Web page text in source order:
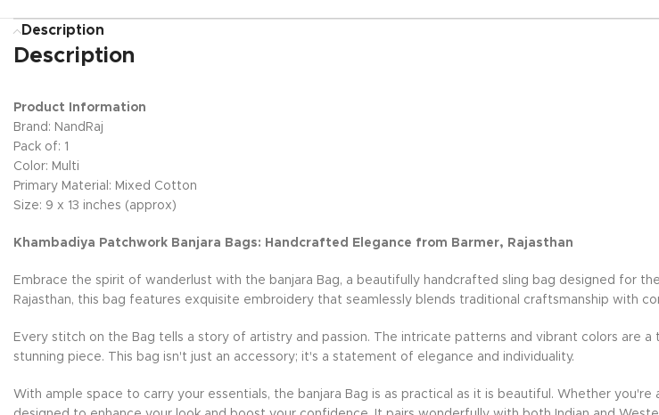
Description
Description
Product Information
Brand: NandRaj
Pack of: 1
Color: Multi
Primary Material: Mixed Cotton
Size: 9 x 13 inches (approx)
Khambadiya Patchwork Banjara Bags: Handcrafted Elegance from Barmer, Rajasthan
Embrace the spirit of wanderlust with the banjara Bag, a beautifully handcrafted sling bag designed for
Rajasthan, this bag features exquisite embroidery that seamlessly blends traditional craftsmanship with
Every stitch on the Bag tells a story of artistry and passion. The intricate patterns and vibrant colors are
stunning piece. This bag isn't just an accessory; it's a statement of elegance and individuality.
With ample space to carry your essentials, the banjara Bag is as practical as it is beautiful. Whether